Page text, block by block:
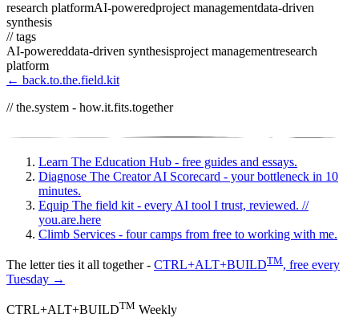
research platformAI-poweredproject managementdata-driven
synthesis
// tags
AI-powereddata-driven synthesisproject managementresearch
platform
← back.to.the.field.kit
// the.system - how.it.fits.together
Learn The Education Hub - free guides and essays.
Diagnose The Creator AI Scorecard - your bottleneck in 10
minutes.
Equip The field kit - every AI tool I trust, reviewed. //
you.are.here
Climb Services - four camps from free to working with me.
The letter ties it all together - CTRL+ALT+BUILDTM, free every
Tuesday →
CTRL+ALT+BUILDTM Weekly